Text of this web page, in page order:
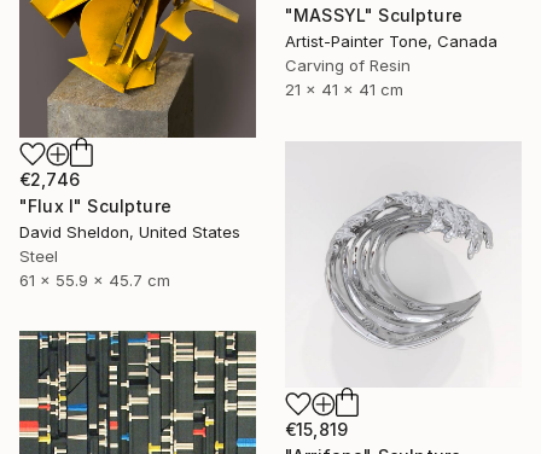
"MASSYL" Sculpture
Artist-Painter Tone, Canada
Carving of Resin
21 x 41 x 41 cm
€2,746
"Flux I" Sculpture
David Sheldon, United States
Steel
61 x 55.9 x 45.7 cm
€15,819